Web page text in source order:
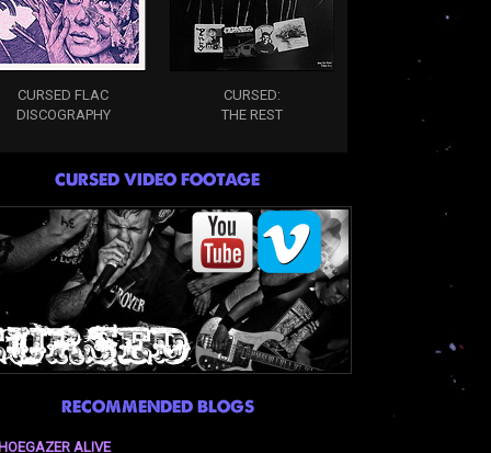
CURSED FLAC
DISCOGRAPHY
CURSED:
THE REST
CURSED VIDEO FOOTAGE
RECOMMENDED BLOGS
ALIVE